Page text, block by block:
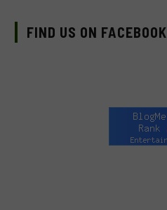
FIND US ON FACEBOOK